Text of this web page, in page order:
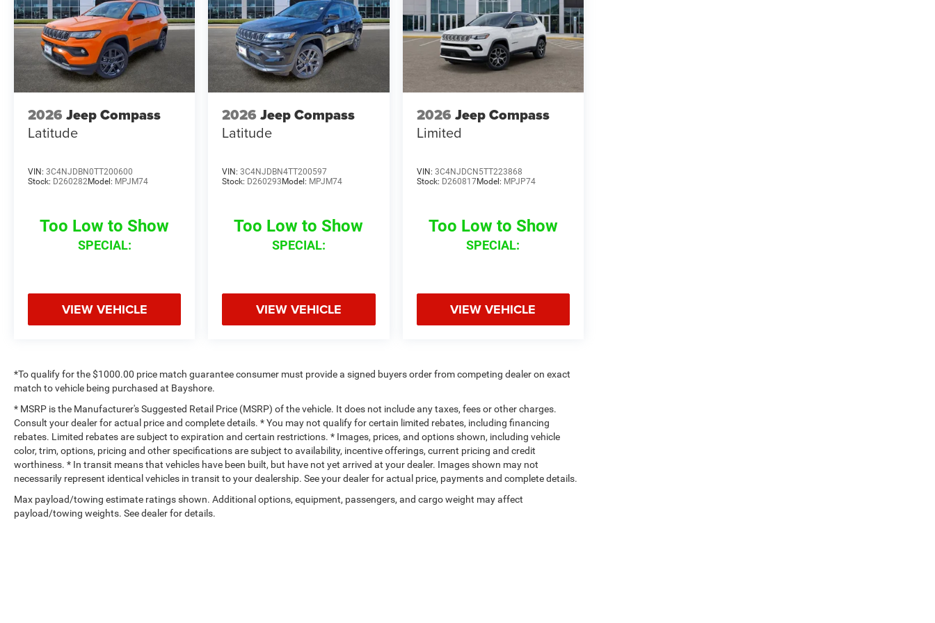
2026 Jeep Compass
Latitude
VIN: 3C4NJDBN0TT200600
Stock: D260282Model: MPJM74
Too Low to Show
SPECIAL:
VIEW VEHICLE
2026 Jeep Compass
Latitude
VIN:3C4NJDBN4TT200597
Stock: D260293Model: MPJM74
Too Low to Show
SPECIAL:
VIEW VEHICLE
2026 Jeep Compass
Limited
VIN: 3C4NJDCN5TT223868
Stock: D260817Model: MPJP74
Too Low to Show
SPECIAL:
VIEW VEHICLE
*To qualify for the $1000.00 price match guarantee consumer must provide a signed buyers order from competing dealer on exact
match to vehicle being purchased at Bayshore.
* MSRP is the Manufacturer's Suggested Retail Price (MSRP) of the vehicle. It does not include any taxes, fees or other charges.
Consult your dealer for actual price and complete details. * You may not qualify for certain limited rebates, including financing
rebates. Limited rebates are subject to expiration and certain restrictions. * Images, prices, and options shown, including vehicle
color, trim, options, pricing and other specifications are subject to availability, incentive offerings, current pricing and credit
worthiness. * In transit means that vehicles have been built, but have not yet arrived at your dealer. Images shown may not
necessarily represent identical vehicles in transit to your dealership. See your dealer for actual price, payments and complete details.
Max payload/towing estimate ratings shown. Additional options, equipment, passengers, and cargo weight may affect
payload/towing weights. See dealer for details.